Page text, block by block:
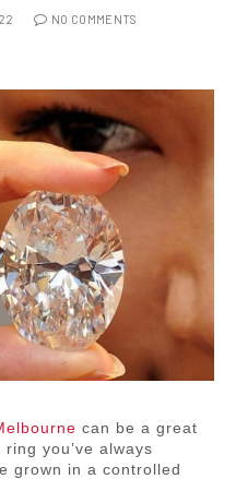
NO COMMENTS
can be a great
you’ve always
grown in a controlled